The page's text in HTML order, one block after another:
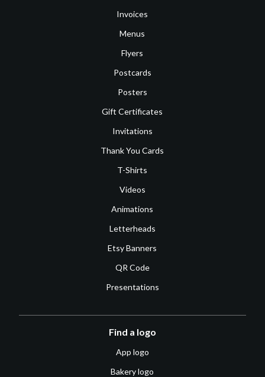
Invoices
Menus
Flyers
Postcards
Posters
Gift Certificates
Invitations
Thank You Cards
T-Shirts
Videos
Animations
Letterheads
Etsy Banners
QR Code
Presentations
Find a logo
App logo
Bakery logo